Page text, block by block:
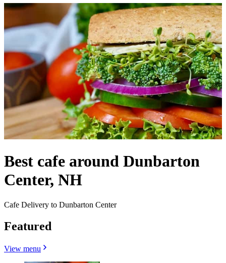
Best cafe around Dunbarton
Center, NH
Cafe Delivery to Dunbarton Center
Featured
View menu